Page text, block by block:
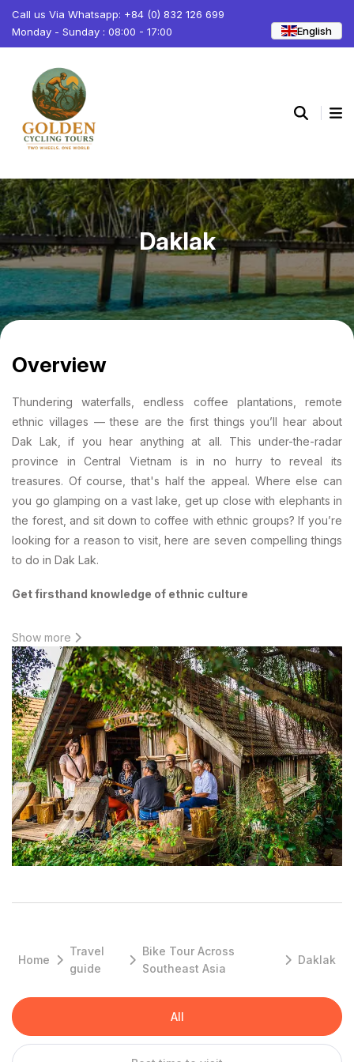
Call us Via Whatsapp: +84 (0) 832 126 699
Monday - Sunday : 08:00 - 17:00
English
Daklak
Overview
Thundering waterfalls, endless coffee plantations, remote
ethnic villages — these are the first things you’ll hear about
Dak Lak, if you hear anything at all. This under-the-radar
province in Central Vietnam is in no hurry to reveal its
treasures. Of course, that's half the appeal. Where else can
you go glamping on a vast lake, get up close with elephants in
the forest, and sit down to coffee with ethnic groups? If you’re
looking for a reason to visit, here are seven compelling things
to do in Dak Lak.
Get firsthand knowledge of ethnic culture
The first thing to know about Tay Nguyen (central highlands) is
that it has long (long) been settled by ethnic minorities -- the
only ones brave enough to conquer its thick jungle and wild
tigers. Everyone else is a newcomer in comparison. To get the
full picture, start at the Dak Lak Museum of Ethnology. This is
the perfect place to pick up knowledge about local cultures,
get a primer on Buon Ma Thuot history, and learn about the
area’s impressive biodiversity.
You could easily spend a few hours checking out the displays
of ethnic gongs, dugout canoes, and primitive weapons.
Afterward, take your knowledge into the field with a guided
tour of the ethnic villages in the area, or learn more about the
A long-term partnership between Yok Don National Park and
international charity Animals Asia has yielded something
wonderful: Vietnam’s first ethical elephant tour. The experience
starts with a walk through the forest, guided by the park’s
expert rangers. You’re on your way to find the elephants,
Show more
Home
Travel
guide
Bike Tour Across
Southeast Asia
Daklak
All